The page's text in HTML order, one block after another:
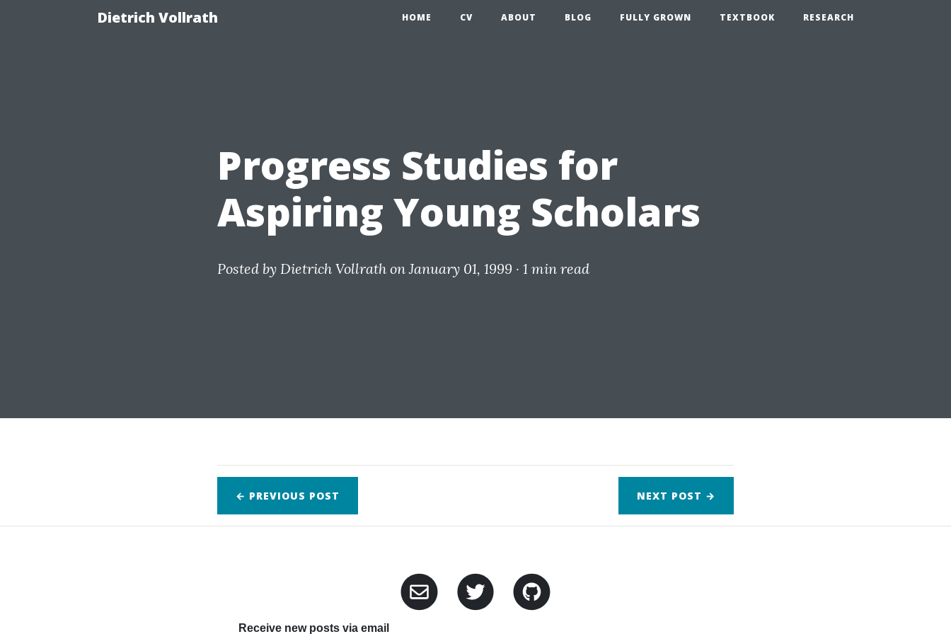
Dietrich Vollrath HOME CV ABOUT BLOG FULLY GROWN TEXTBOOK RESEARCH
Progress Studies for
Aspiring Young Scholars
Posted by Dietrich Vollrath on January 01, 1999 · 1 min read
← PREVIOUS POST NEXT POST →
Receive new posts via email